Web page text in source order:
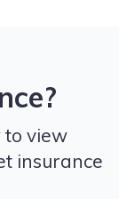
to view
insurance